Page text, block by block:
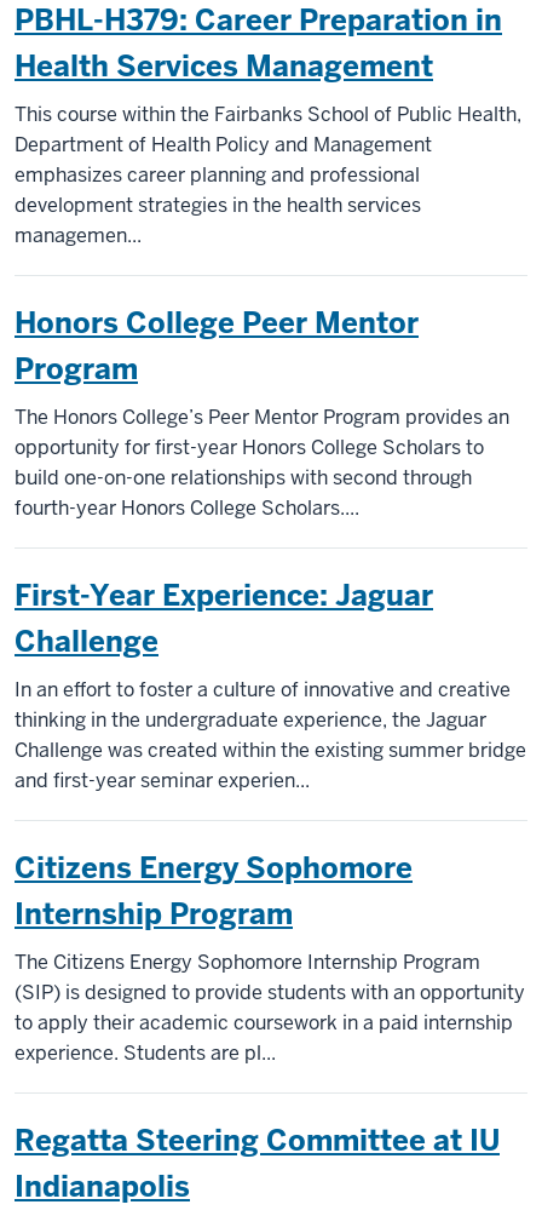
PBHL-H379: Career Preparation in
Health Services Management
This course within the Fairbanks School of Public Health,
Department of Health Policy and Management
emphasizes career planning and professional
development strategies in the health services
managemen...
Honors College Peer Mentor
Program
The Honors College’s Peer Mentor Program provides an
opportunity for first-year Honors College Scholars to
build one-on-one relationships with second through
fourth-year Honors College Scholars....
First-Year Experience: Jaguar
Challenge
In an effort to foster a culture of innovative and creative
thinking in the undergraduate experience, the Jaguar
Challenge was created within the existing summer bridge
and first-year seminar experien...
Citizens Energy Sophomore
Internship Program
The Citizens Energy Sophomore Internship Program
(SIP) is designed to provide students with an opportunity
to apply their academic coursework in a paid internship
experience. Students are pl...
Regatta Steering Committee at IU
Indianapolis